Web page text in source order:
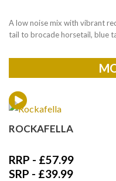
A low noise mix with vibrant
tail to brocade horsetail, blue
ROCKAFELLA
RRP - £57.99
SRP - £39.99